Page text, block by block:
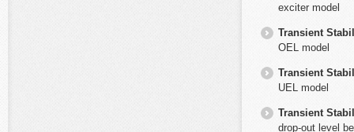
exciter model
Transient
OEL model
Transient
UEL model
Transient
drop-out level